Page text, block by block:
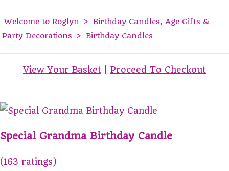
Welcome to Roglyn > Birthday Candles, Age Gifts &
Party Decorations
> Birthday Candles
View Your Basket Proceed To Checkout
Special Grandma Birthday Candle
(163 ratings)